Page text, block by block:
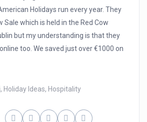
Holidays run every year. They
Sale which is held in the Red Cow
but my understanding is that they
too. We saved just over €1000 on
, Holiday Ideas, Hospitality